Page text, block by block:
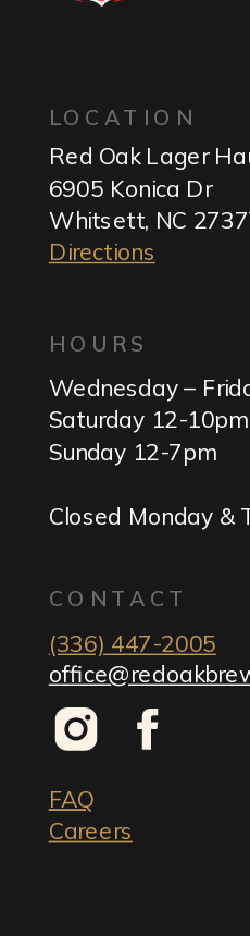
LOCATION
FAQ
Careers
(336) 447-2005
CONTACT
HOURS
Wednesday –
Saturday 12-10pm
Sunday 12-7pm
Closed Monday &
Red Oak Lager
6905 Konica Dr
Whitsett, NC
Directions